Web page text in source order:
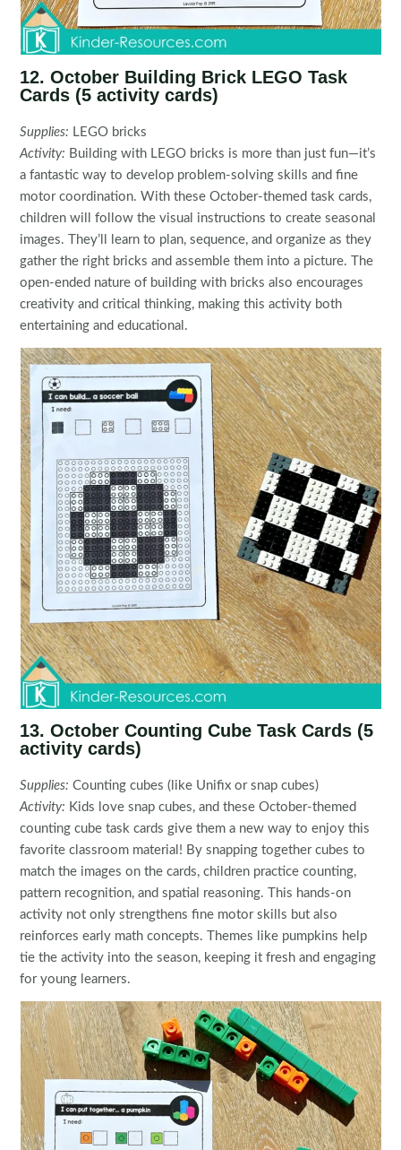
12. October Building Brick LEGO Task
Cards (5 activity cards)
Supplies: LEGO bricks
Activity: Building with LEGO bricks is more than just fun—it’s
a fantastic way to develop problem-solving skills and fine
motor coordination. With these October-themed task cards,
children will follow the visual instructions to create seasonal
images. They’ll learn to plan, sequence, and organize as they
gather the right bricks and assemble them into a picture. The
open-ended nature of building with bricks also encourages
creativity and critical thinking, making this activity both
entertaining and educational.
13. October Counting Cube Task Cards (5
activity cards)
Supplies: Counting cubes (like Unifix or snap cubes)
Activity: Kids love snap cubes, and these October-themed
counting cube task cards give them a new way to enjoy this
favorite classroom material! By snapping together cubes to
match the images on the cards, children practice counting,
pattern recognition, and spatial reasoning. This hands-on
activity not only strengthens fine motor skills but also
reinforces early math concepts. Themes like pumpkins help
tie the activity into the season, keeping it fresh and engaging
for young learners.